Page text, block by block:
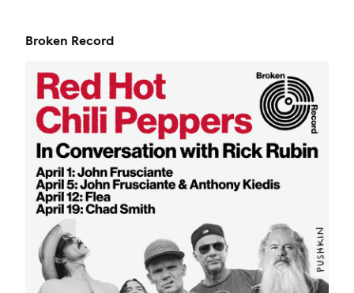
Broken Record